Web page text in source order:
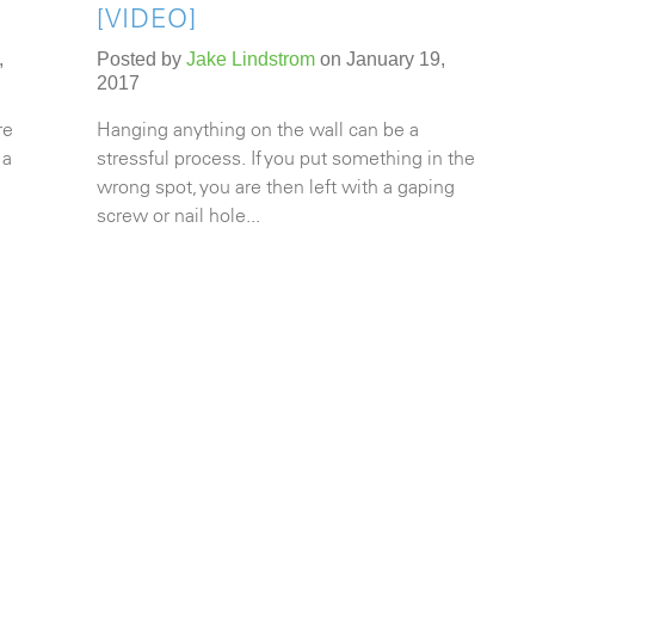
[VIDEO]
Posted byJake Lindstrom on January 19,
2017
Hanging anything on the wall can be a
stressful process. If you put something in the
wrong spot, you are then left with a gaping
screw or nail hole...